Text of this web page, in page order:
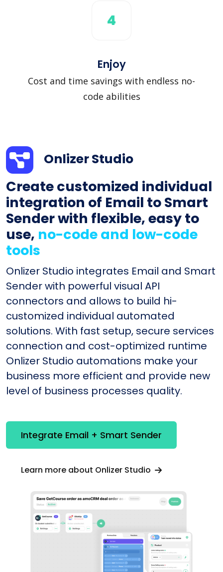
4
Enjoy
Cost and time savings with endless no-
code abilities
Onlizer Studio
Create customized individual
integration of Email to Smart
Sender with flexible, easy to
use, no-code and low-code
tools
Onlizer Studio integrates Email and Smart
Sender with powerful visual API
connectors and allows to build hi-
customized individual automated
solutions. With fast setup, secure services
connection and cost-optimized runtime
Onlizer Studio automations make your
business more efficient and provide new
level of business processes quality.
Integrate Email + Smart Sender
Learn more about Onlizer Studio